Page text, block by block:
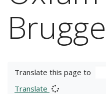
Brugge
Translate this page to
Translate